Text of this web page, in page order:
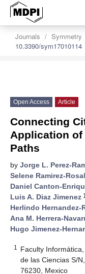
Journals Symmetry
10.3390/sym17010114
Open Access Article
Connecting
Application
Paths
by Jorge L. Perez-
Selene Ramirez-
Daniel Canton-
Luis A. Diaz Jimenez
Herlindo Hernandez-
Ana M. Herrera-
Hugo Jimenez-
1
Faculty
de las Ciencias S/
76230, Mexico